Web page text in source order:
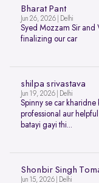
Bharat Pant
Jun 26, 2026 | Delhi
Syed Mozzam Sir and
finalizing our car
shilpa srivastava
Jun 19, 2026 | Delhi
Spinny se car
professional aur
batayi gayi thi...
Shonbir Singh
Jun 15, 2026 | Delhi